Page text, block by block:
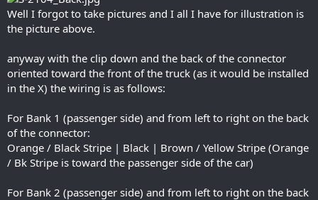
Well I forgot to take pictures and I all I have for illustration is
the picture above.
anyway with the clip down and the back of the connector
oriented toward the front of the truck (as it would be installed
in the X) the wiring is as follows:
For Bank 1 (passenger side) and from left to right on the back
of the connector:
Orange / Black Stripe | Black | Brown / Yellow Stripe (Orange
/ Bk Stripe is toward the passenger side of the car)
For Bank 2 (passenger side) and from left to right on the back